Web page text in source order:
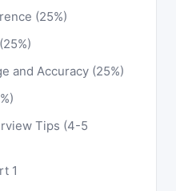
(25%)
and Accuracy (25%)
Tips (4-5
1